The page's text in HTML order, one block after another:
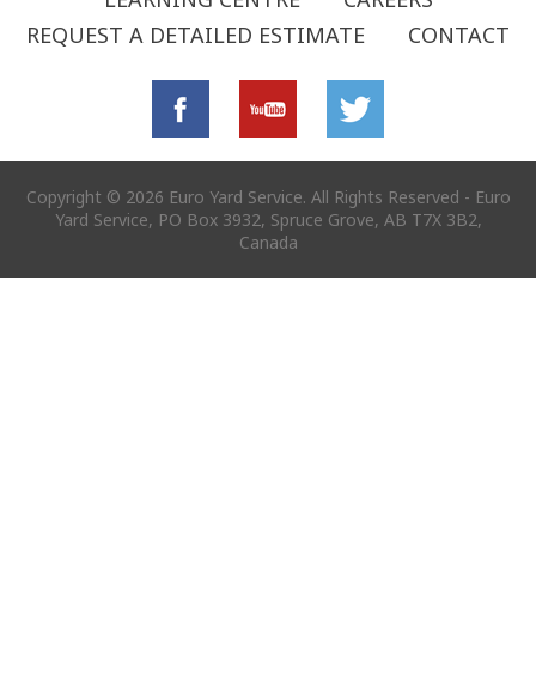
REQUEST A DETAILED ESTIMATE
CONTACT
Copyright © 2026 Euro Yard Service. All Rights Reserved - Euro
Yard Service, PO Box 3932, Spruce Grove, AB T7X 3B2,
Canada